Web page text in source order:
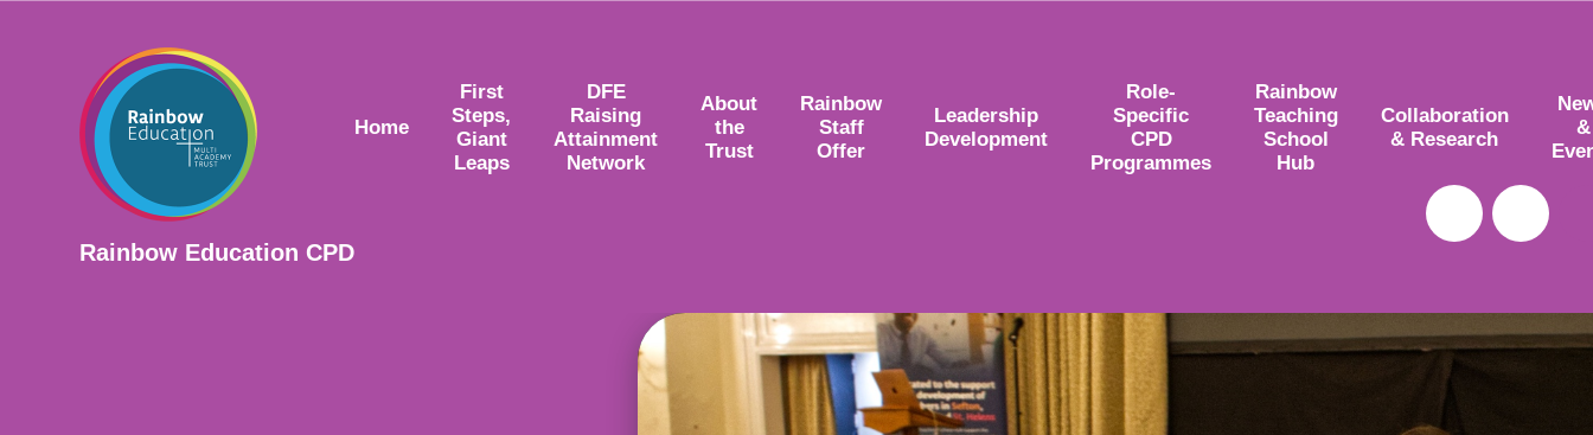
Rainbow Education CPD
Home
First
Steps,
Giant
Leaps
DFE
Raising
Attainment
Network
About
the
Trust
Rainbow
Staff
Offer
Leadership
Development
Role-
Specific
CPD
Programmes
Rainbow
Teaching
School
Hub
Collaboration
& Research
&